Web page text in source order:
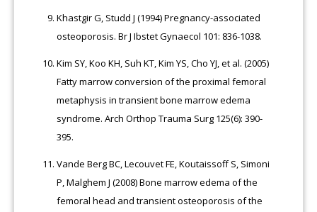
Khastgir G, Studd J (1994) Pregnancy-associated
osteoporosis. Br J Ibstet Gynaecol 101: 836-1038.
Kim SY, Koo KH, Suh KT, Kim YS, Cho YJ, et al. (2005)
Fatty marrow conversion of the proximal femoral
metaphysis in transient bone marrow edema
syndrome. Arch Orthop Trauma Surg 125(6): 390-
395.
Vande Berg BC, Lecouvet FE, Koutaissoff S, Simoni
P, Malghem J (2008) Bone marrow edema of the
femoral head and transient osteoporosis of the